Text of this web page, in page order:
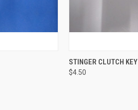
QUICK VIEW
Compare
STINGER CLUTCH KEY
$4.50